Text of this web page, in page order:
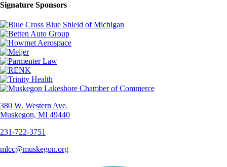
Signature Sponsors
380 W. Western Ave.
Muskegon, MI 49440
231-722-3751
mlcc@muskegon.org